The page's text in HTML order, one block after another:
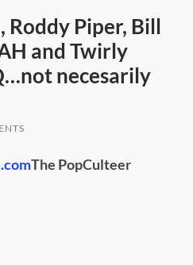
Roddy Piper, Bill
and Twirly
necesarily
The PopCulteer